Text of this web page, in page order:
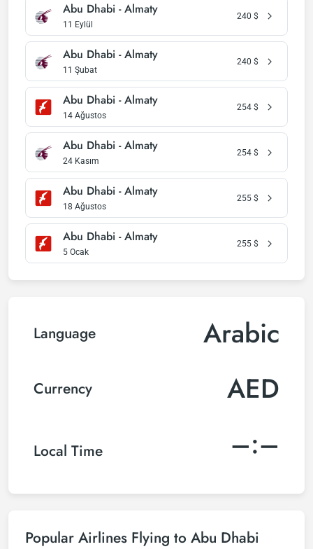
Abu Dhabi - Almaty
11 Eylül
240 $
Abu Dhabi - Almaty
11 Şubat
240 $
Abu Dhabi - Almaty
14 Ağustos
254 $
Abu Dhabi - Almaty
24 Kasım
254 $
Abu Dhabi - Almaty
18 Ağustos
255 $
Abu Dhabi - Almaty
5 Ocak
255 $
Language Arabic
Currency AED
Local Time –:–
Popular Airlines Flying to Abu Dhabi